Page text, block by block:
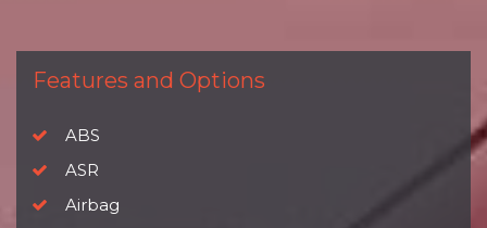
Features and Options
ABS
ASR
Airbag